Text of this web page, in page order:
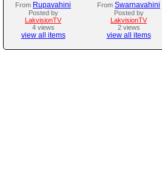
From Rupavahini
Posted by
LakvisionTV
4 views
view all items
From Swarnavahini
Posted by
LakvisionTV
2 views
view all items